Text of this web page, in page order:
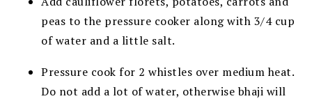
peas to the pressure cooker along with 3/4 cup
of water and a little salt.
Pressure cook for 2 whistles over medium heat.
Do not add a lot of water, otherwise bhaji will